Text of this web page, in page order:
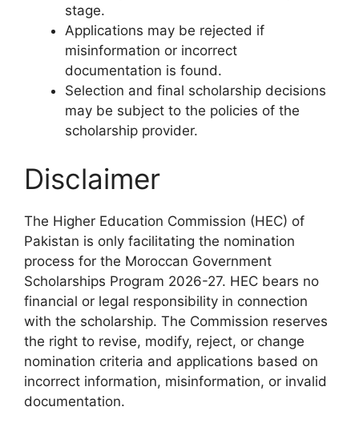
stage.
Applications may be rejected if
misinformation or incorrect
documentation is found.
Selection and final scholarship decisions
may be subject to the policies of the
scholarship provider.
Disclaimer
The Higher Education Commission (HEC) of
Pakistan is only facilitating the nomination
process for the Moroccan Government
Scholarships Program 2026-27. HEC bears no
financial or legal responsibility in connection
with the scholarship. The Commission reserves
the right to revise, modify, reject, or change
nomination criteria and applications based on
incorrect information, misinformation, or invalid
documentation.